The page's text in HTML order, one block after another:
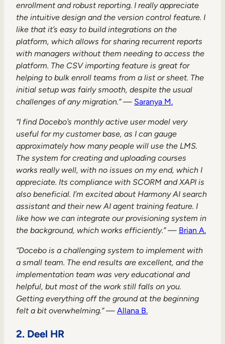
TAKE A TOUR
enrollment and robust reporting. I really appreciate
the intuitive design and the version control feature. I
like that it’s easy to build integrations on the
platform, which allows for sharing recurrent reports
with managers without them needing to access the
platform. The CSV importing feature is great for
helping to bulk enroll teams from a list or sheet. The
initial setup was fairly smooth, despite the usual
challenges of any migration.”— Saranya M.
“I find Docebo’s monthly active user model very
useful for my customer base, as I can gauge
approximately how many people will use the LMS.
The system for creating and uploading courses
works really well, with no issues on my end, which I
appreciate. Its compliance with SCORM and XAPI is
also beneficial. I’m excited about Harmony AI search
assistant and their new AI agent training feature. I
like how we can integrate our provisioning system in
the background, which works efficiently.”— Brian A.
“Docebo is a challenging system to implement with
a small team. The end results are excellent, and the
implementation team was very educational and
helpful, but most of the work still falls on you.
Getting everything off the ground at the beginning
felt a bit overwhelming.”— Allana B.
2. Deel HR